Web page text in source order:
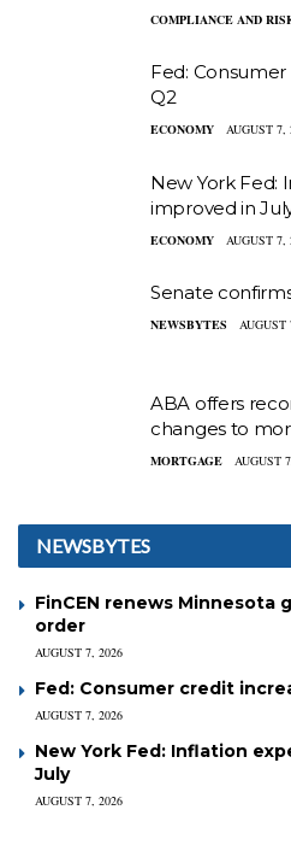
COMPLIANCE AND
Fed: Consumer
Q2
ECONOMY AUGUST 7,
New York Fed:
improved in
ECONOMY AUGUST 7,
Senate
NEWSBYTES AUGUST
ABA offers
changes to
MORTGAGE AUGUST
NEWSBYTES
FinCEN renews Minnesota
order
AUGUST 7, 2026
Fed: Consumer credit
AUGUST 7, 2026
New York Fed: Inflation
July
AUGUST 7, 2026